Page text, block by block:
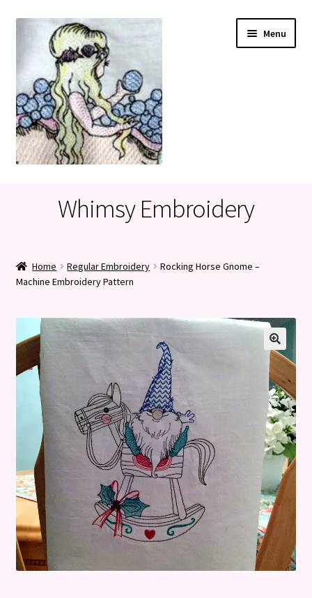
navigation
content
Menu
Privacy Policy
Refund and Returns Policy
Whimsy Embroidery
Home Regular Embroidery
Rocking Horse Gnome –
Machine Embroidery Pattern